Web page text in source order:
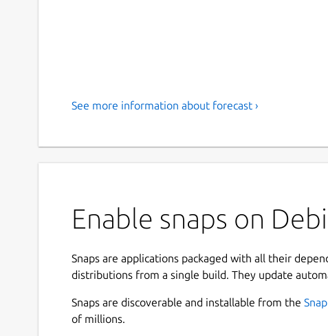
See more information about forecast ›
Enable snaps on
Snaps are applications packaged with all their
distributions from a single build. They update
Snaps are discoverable and installable from the
of millions.